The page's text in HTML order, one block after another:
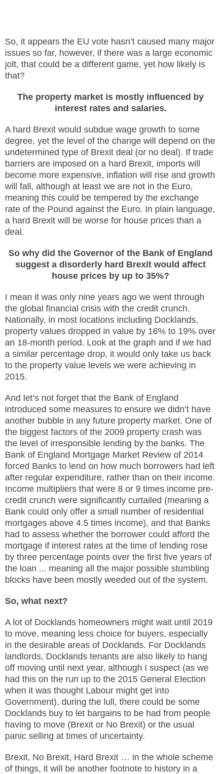
So, it appears the EU vote hasn’t caused many major
issues so far, however, if there was a large economic
jolt, that could be a different game, yet how likely is
that?
The property market is mostly influenced by
interest rates and salaries.
A hard Brexit would subdue wage growth to some
degree, yet the level of the change will depend on the
undetermined type of Brexit deal (or no deal). If trade
barriers are imposed on a hard Brexit, imports will
become more expensive, inflation will rise and growth
will fall, although at least we are not in the Euro,
meaning this could be tempered by the exchange
rate of the Pound against the Euro. In plain language,
a hard Brexit will be worse for house prices than a
deal.
So why did the Governor of the Bank of England
suggest a disorderly hard Brexit would affect
house prices by up to 35%?
I mean it was only nine years ago we went through
the global financial crisis with the credit crunch.
Nationally, in most locations including Docklands,
property values dropped in value by 16% to 19% over
an 18-month period. Look at the graph and if we had
a similar percentage drop, it would only take us back
to the property value levels we were achieving in
2015.
And let’s not forget that the Bank of England
introduced some measures to ensure we didn’t have
another bubble in any future property market. One of
the biggest factors of the 2009 property crash was
the level of irresponsible lending by the banks. The
Bank of England Mortgage Market Review of 2014
forced Banks to lend on how much borrowers had left
after regular expenditure, rather than on their income.
Income multipliers that were 8 or 9 times income pre-
credit crunch were significantly curtailed (meaning a
Bank could only offer a small number of residential
mortgages above 4.5 times income), and that Banks
had to assess whether the borrower could afford the
mortgage if interest rates at the time of lending rose
by three percentage points over the first five years of
the loan ... meaning all the major possible stumbling
blocks have been mostly weeded out of the system.
So, what next?
A lot of Docklands homeowners might wait until 2019
to move, meaning less choice for buyers, especially
in the desirable areas of Docklands. For Docklands
landlords, Docklands tenants are also likely to hang
off moving until next year, although I suspect (as we
had this on the run up to the 2015 General Election
when it was thought Labour might get into
Government), during the lull, there could be some
Docklands buy to let bargains to be had from people
having to move (Brexit or No Brexit) or the usual
panic selling at times of uncertainty.
Brexit, No Brexit, Hard Brexit … in the whole scheme
of things, it will be another footnote to history in a